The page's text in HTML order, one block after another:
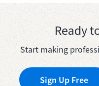
Ready
Start making
Sign Up Free